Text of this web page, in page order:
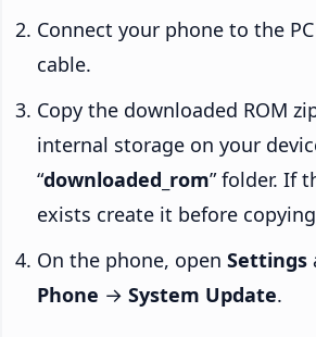
Connect your phone to the
cable.
Copy the downloaded ROM
internal storage on your
“downloaded_rom” folder. If
exists create it before
On the phone, open Settings
Phone → System Update.